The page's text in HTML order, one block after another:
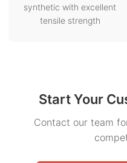
synthetic with excellent
tensile strength
Start Your
Contact our team